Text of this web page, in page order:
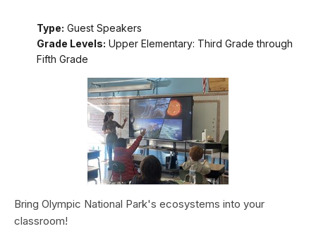
Type: Guest Speakers
Grade Levels: Upper Elementary: Third Grade through
Fifth Grade
Bring Olympic National Park's ecosystems into your
classroom!